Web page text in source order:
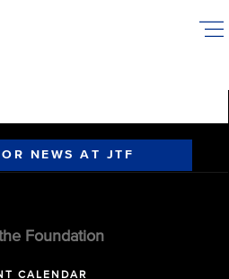
NEWS AT JTF
Foundation
CALENDAR